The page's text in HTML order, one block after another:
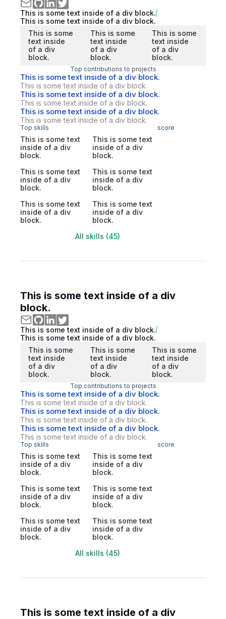
This is some text inside of a div block.
This is some text inside of a div block.
This is some
text inside
of a div
block.
This is some
text inside
of a div
block.
This is some
text inside
of a div
block.
Top contributions to projects
This is some text inside of a div block.
This is some text inside of a div block.
This is some text inside of a div block.
This is some text inside of a div block.
This is some text inside of a div block.
This is some text inside of a div block.
Top skills score
This is some text
inside of a div
block.
This is some text
inside of a div
block.
This is some text
inside of a div
block.
This is some text
inside of a div
block.
This is some text
inside of a div
block.
This is some text
inside of a div
block.
All skills (45)
This is some text inside of a div
block.
This is some text inside of a div block.
This is some text inside of a div block.
This is some
text inside
of a div
block.
This is some
text inside
of a div
block.
This is some
text inside
of a div
block.
Top contributions to projects
This is some text inside of a div block.
This is some text inside of a div block.
This is some text inside of a div block.
This is some text inside of a div block.
This is some text inside of a div block.
This is some text inside of a div block.
Top skills score
This is some text
inside of a div
block.
This is some text
inside of a div
block.
This is some text
inside of a div
block.
This is some text
inside of a div
block.
This is some text
inside of a div
block.
This is some text
inside of a div
block.
All skills (45)
This is some text inside of a div